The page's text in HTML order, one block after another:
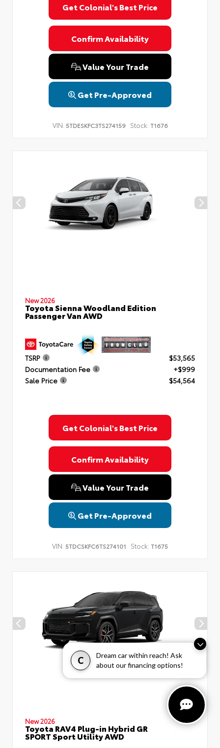
C
Dream car within reach! Ask
about our financing options!
Get Colonial's Best Price
Confirm Availability
Value Your Trade
Get Pre-Approved
VIN: 5TDESKFC3TS274159 Stock: T1676
New 2026
Toyota Sienna Woodland Edition
Passenger Van AWD
TSRP
$53,565
Documentation Fee
+$999
Sale Price
$54,564
Get Colonial's Best Price
Confirm Availability
Value Your Trade
Get Pre-Approved
VIN: 5TDCSKFC6TS274101 Stock: T1675
New 2026
Toyota RAV4 Plug-in Hybrid GR
SPORT Sport Utility AWD